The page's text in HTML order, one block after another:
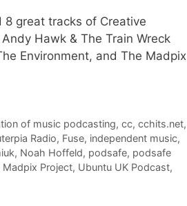
great tracks of Creative
Hawk & The Train Wreck
Environment, and The Madpix
of music podcasting,cc,cchits.net,
Radio, Fuse, independent music,
, Noah Hoffeld, podsafe, podsafe
Madpix Project, Ubuntu UK Podcast,